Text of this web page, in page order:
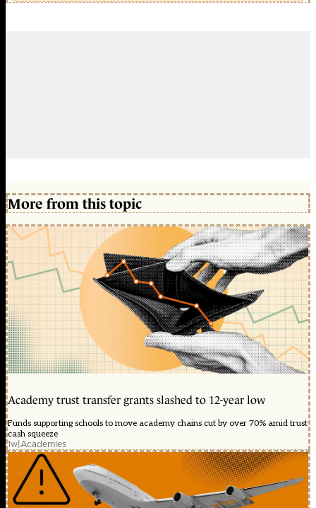
More from this topic
Academy trust transfer grants slashed to 12-year low
Funds supporting schools to move academy chains cut by over 70% amid trust
cash squeeze
1w|Academies